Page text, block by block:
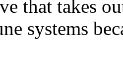
that takes
systems